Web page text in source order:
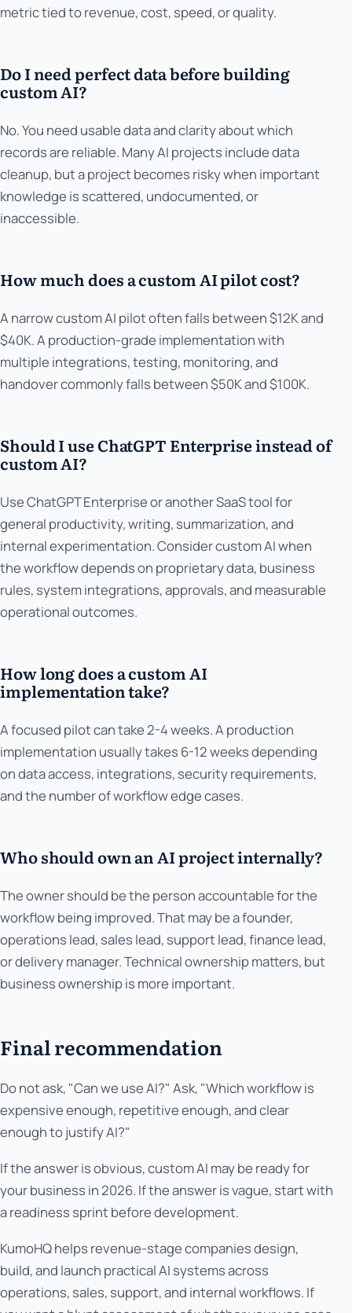
metric tied to revenue, cost, speed, or quality.
Do I need perfect data before building
custom AI?
No. You need usable data and clarity about which
records are reliable. Many AI projects include data
cleanup, but a project becomes risky when important
knowledge is scattered, undocumented, or
inaccessible.
How much does a custom AI pilot cost?
A narrow custom AI pilot often falls between $12K and
$40K. A production-grade implementation with
multiple integrations, testing, monitoring, and
handover commonly falls between $50K and $100K.
Should I use ChatGPT Enterprise instead of
custom AI?
Use ChatGPT Enterprise or another SaaS tool for
general productivity, writing, summarization, and
internal experimentation. Consider custom AI when
the workflow depends on proprietary data, business
rules, system integrations, approvals, and measurable
operational outcomes.
How long does a custom AI
implementation take?
A focused pilot can take 2-4 weeks. A production
implementation usually takes 6-12 weeks depending
on data access, integrations, security requirements,
and the number of workflow edge cases.
Who should own an AI project internally?
The owner should be the person accountable for the
workflow being improved. That may be a founder,
operations lead, sales lead, support lead, finance lead,
or delivery manager. Technical ownership matters, but
business ownership is more important.
Final recommendation
Do not ask, "Can we use AI?" Ask, "Which workflow is
expensive enough, repetitive enough, and clear
enough to justify AI?"
If the answer is obvious, custom AI may be ready for
your business in 2026. If the answer is vague, start with
a readiness sprint before development.
KumoHQ helps revenue-stage companies design,
build, and launch practical AI systems across
operations, sales, support, and internal workflows. If